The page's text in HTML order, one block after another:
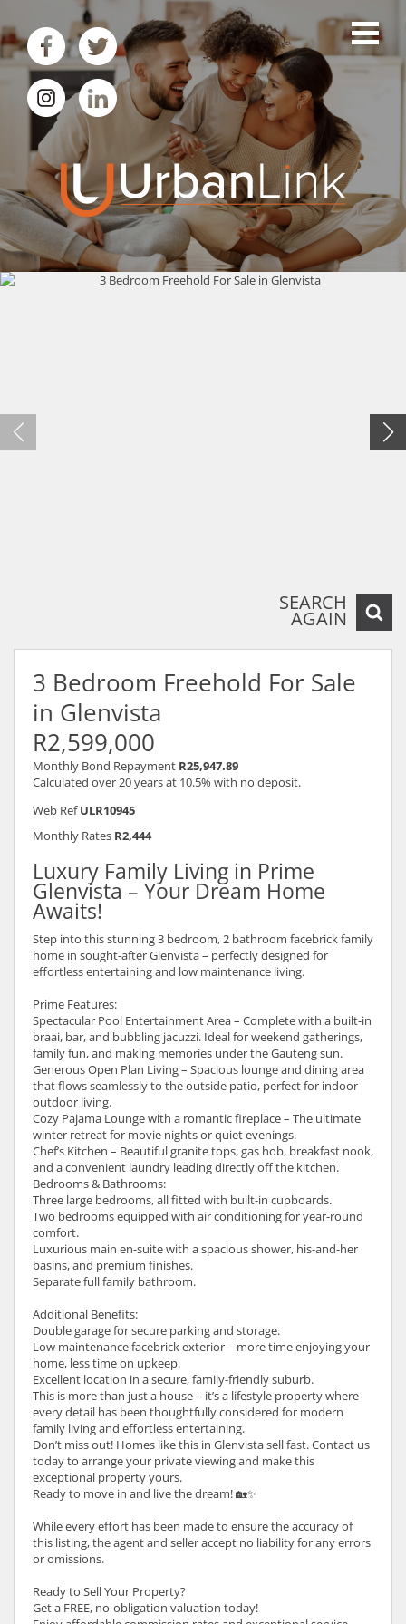
SEARCH
AGAIN
3 Bedroom Freehold For Sale
in Glenvista
R2,599,000
Monthly Bond Repayment R25,947.89
Calculated over 20 years at 10.5% with no deposit.
Web Ref ULR10945
Monthly Rates R2,444
Luxury Family Living in Prime
Glenvista – Your Dream Home
Awaits!
Step into this stunning 3 bedroom, 2 bathroom facebrick family
home in sought-after Glenvista – perfectly designed for
effortless entertaining and low maintenance living.
Prime Features:
Spectacular Pool Entertainment Area – Complete with a built-in
braai, bar, and bubbling jacuzzi. Ideal for weekend gatherings,
family fun, and making memories under the Gauteng sun.
Generous Open Plan Living – Spacious lounge and dining area
that flows seamlessly to the outside patio, perfect for indoor-
outdoor living.
Cozy Pajama Lounge with a romantic fireplace – The ultimate
winter retreat for movie nights or quiet evenings.
Chef’s Kitchen – Beautiful granite tops, gas hob, breakfast nook,
and a convenient laundry leading directly off the kitchen.
Bedrooms & Bathrooms:
Three large bedrooms, all fitted with built-in cupboards.
Two bedrooms equipped with air conditioning for year-round
comfort.
Luxurious main en-suite with a spacious shower, his-and-her
basins, and premium finishes.
Separate full family bathroom.
Additional Benefits:
Double garage for secure parking and storage.
Low maintenance facebrick exterior – more time enjoying your
home, less time on upkeep.
Excellent location in a secure, family-friendly suburb.
This is more than just a house – it’s a lifestyle property where
every detail has been thoughtfully considered for modern
family living and effortless entertaining.
Don’t miss out! Homes like this in Glenvista sell fast. Contact us
today to arrange your private viewing and make this
exceptional property yours.
Ready to move in and live the dream! 🏡✨
While every effort has been made to ensure the accuracy of
this listing, the agent and seller accept no liability for any errors
or omissions.
Ready to Sell Your Property?
Get a FREE, no-obligation valuation today!